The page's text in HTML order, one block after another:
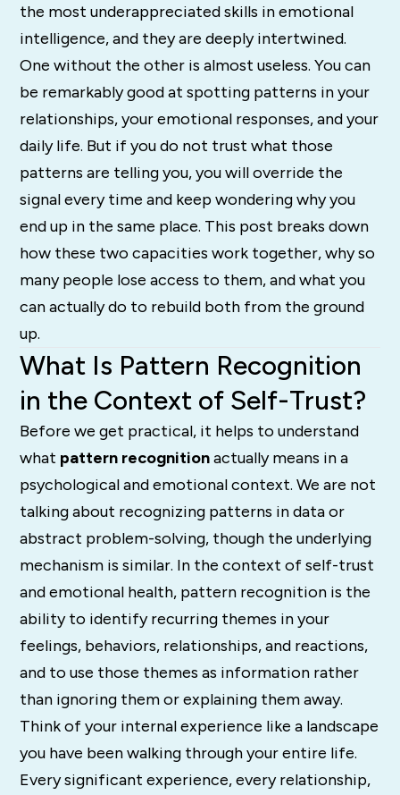
the most underappreciated skills in emotional
intelligence, and they are deeply intertwined.
One without the other is almost useless. You can
be remarkably good at spotting patterns in your
relationships, your emotional responses, and your
daily life. But if you do not trust what those
patterns are telling you, you will override the
signal every time and keep wondering why you
end up in the same place. This post breaks down
how these two capacities work together, why so
many people lose access to them, and what you
can actually do to rebuild both from the ground
up.
What Is Pattern Recognition
in the Context of Self-Trust?
Before we get practical, it helps to understand
what pattern recognitionactually means in a
psychological and emotional context. We are not
talking about recognizing patterns in data or
abstract problem-solving, though the underlying
mechanism is similar. In the context of self-trust
and emotional health, pattern recognition is the
ability to identify recurring themes in your
feelings, behaviors, relationships, and reactions,
and to use those themes as information rather
than ignoring them or explaining them away.
Think of your internal experience like a landscape
you have been walking through your entire life.
Every significant experience, every relationship,